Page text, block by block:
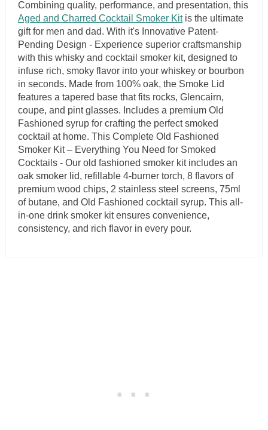
Combining quality, performance, and presentation, this
Aged and Charred Cocktail Smoker Kitis the ultimate
gift for men and dad. With it's Innovative Patent-
Pending Design - Experience superior craftsmanship
with this whisky and cocktail smoker kit, designed to
infuse rich, smoky flavor into your whiskey or bourbon
in seconds. Made from 100% oak, the Smoke Lid
features a tapered base that fits rocks, Glencairn,
coupe, and pint glasses. Includes a premium Old
Fashioned syrup for crafting the perfect smoked
cocktail at home. This Complete Old Fashioned
Smoker Kit – Everything You Need for Smoked
Cocktails - Our old fashioned smoker kit includes an
oak smoker lid, refillable 4-burner torch, 8 flavors of
premium wood chips, 2 stainless steel screens, 75ml
of butane, and Old Fashioned cocktail syrup. This all-
in-one drink smoker kit ensures convenience,
consistency, and rich flavor in every pour.